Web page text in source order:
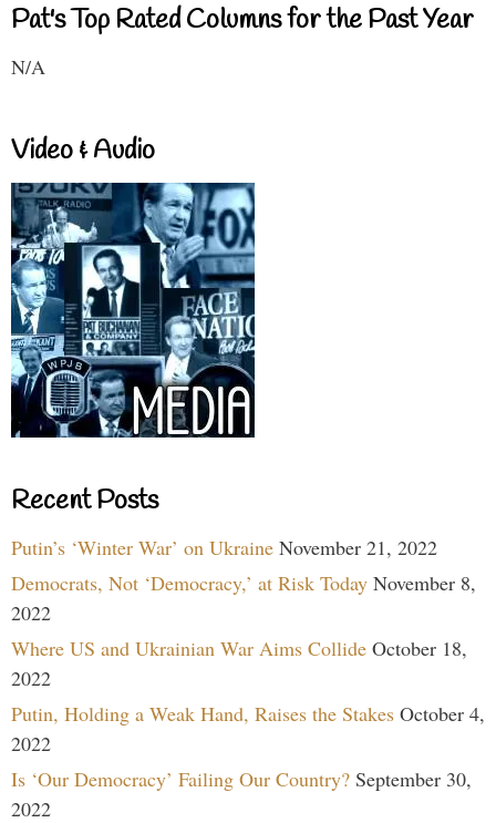
Pat's Top Rated Columns for the Past Year
N/A
Video & Audio
Recent Posts
Putin’s ‘Winter War’ on Ukraine November 21, 2022
Democrats, Not ‘Democracy,’ at Risk Today November 8,
2022
Where US and Ukrainian War Aims Collide October 18,
2022
Putin, Holding a Weak Hand, Raises the Stakes October 4,
2022
Is ‘Our Democracy’ Failing Our Country? September 30,
2022